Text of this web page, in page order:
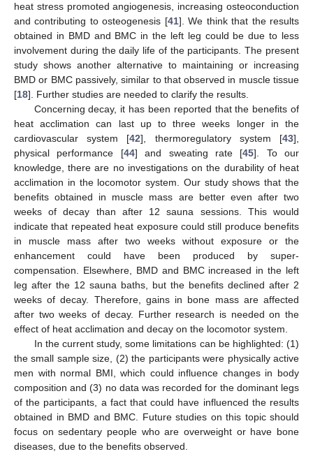
heat stress promoted angiogenesis, increasing osteoconduction
and contributing to osteogenesis [41]. We think that the results
obtained in BMD and BMC in the left leg could be due to less
involvement during the daily life of the participants. The present
study shows another alternative to maintaining or increasing
BMD or BMC passively, similar to that observed in muscle tissue
[18]. Further studies are needed to clarify the results.
Concerning decay, it has been reported that the benefits of
heat acclimation can last up to three weeks longer in the
cardiovascular system [42], thermoregulatory system [43],
physical performance [44] and sweating rate [45]. To our
knowledge, there are no investigations on the durability of heat
acclimation in the locomotor system. Our study shows that the
benefits obtained in muscle mass are better even after two
weeks of decay than after 12 sauna sessions. This would
indicate that repeated heat exposure could still produce benefits
in muscle mass after two weeks without exposure or the
enhancement could have been produced by super-
compensation. Elsewhere, BMD and BMC increased in the left
leg after the 12 sauna baths, but the benefits declined after 2
weeks of decay. Therefore, gains in bone mass are affected
after two weeks of decay. Further research is needed on the
effect of heat acclimation and decay on the locomotor system.
In the current study, some limitations can be highlighted: (1)
the small sample size, (2) the participants were physically active
men with normal BMI, which could influence changes in body
composition and (3) no data was recorded for the dominant legs
of the participants, a fact that could have influenced the results
obtained in BMD and BMC. Future studies on this topic should
focus on sedentary people who are overweight or have bone
diseases, due to the benefits observed.